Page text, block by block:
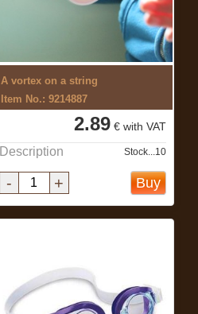
A vortex on a string
Item No.: 9214887
2.89 € with VAT
Description Stock...10
- + Buy